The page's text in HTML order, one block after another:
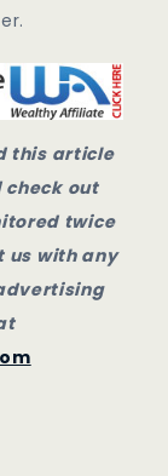
this article
check out
twice
us with any